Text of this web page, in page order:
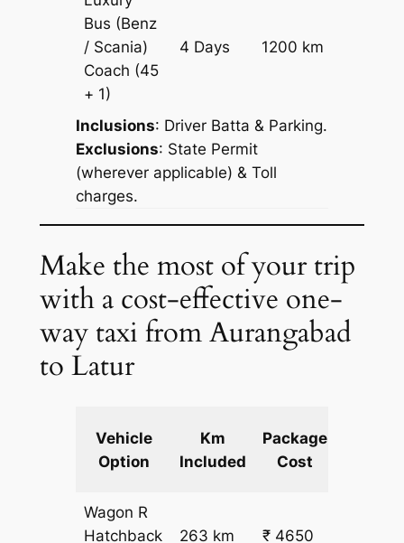
Bus (Benz
/ Scania)
Coach (45
+ 1)
4 Days 1200 km
Inclusions: Driver Batta & Parking.
Exclusions: State Permit
(wherever applicable) & Toll
charges.
Make the most of your trip
with a cost-effective one-
way taxi from Aurangabad
to Latur
Vehicle
Option
Km
Included
Package
Cost
Wagon R
Hatchback
263 km ₹ 4650